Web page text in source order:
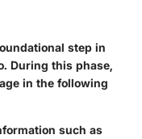
step in
During this phase,
in the following
such as